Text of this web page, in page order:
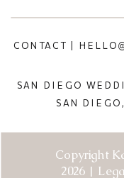
Copyright
2026 |
SAN DIEGO
SAN
CONTACT |